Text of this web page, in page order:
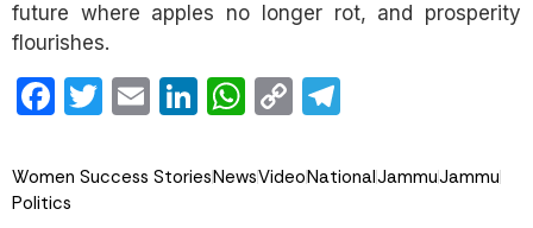
future where apples no longer rot, and prosperity
flourishes.
Facebook
Twitter
EmailLinkedIn
WhatsApp
Copy
Women Success StoriesNewsVideoNationalJammuJammu
Politics